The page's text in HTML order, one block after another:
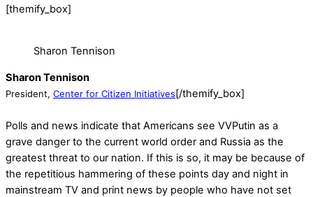
[themify_box]
Sharon Tennison
Sharon Tennison
President, Center for Citizen Initiatives[/themify_box]
Polls and news indicate that Americans see VVPutin as a
grave danger to the current world order and Russia as the
greatest threat to our nation. If this is so, it may be because of
the repetitious hammering of these points day and night in
mainstream TV and print news by people who have not set